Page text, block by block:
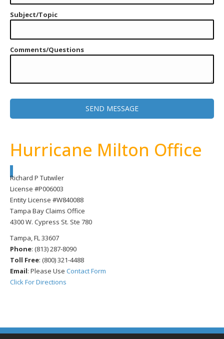
Subject/Topic
Comments/Questions
Hurricane Milton Office
Richard P Tutwiler
License #P006003
Entity License #W840088
Tampa Bay Claims Office
4300 W. Cypress St. Ste 780
Tampa, FL 33607
Phone: (813) 287-8090
Toll Free: (800) 321-4488
Email: Please Use Contact Form
Click For Directions